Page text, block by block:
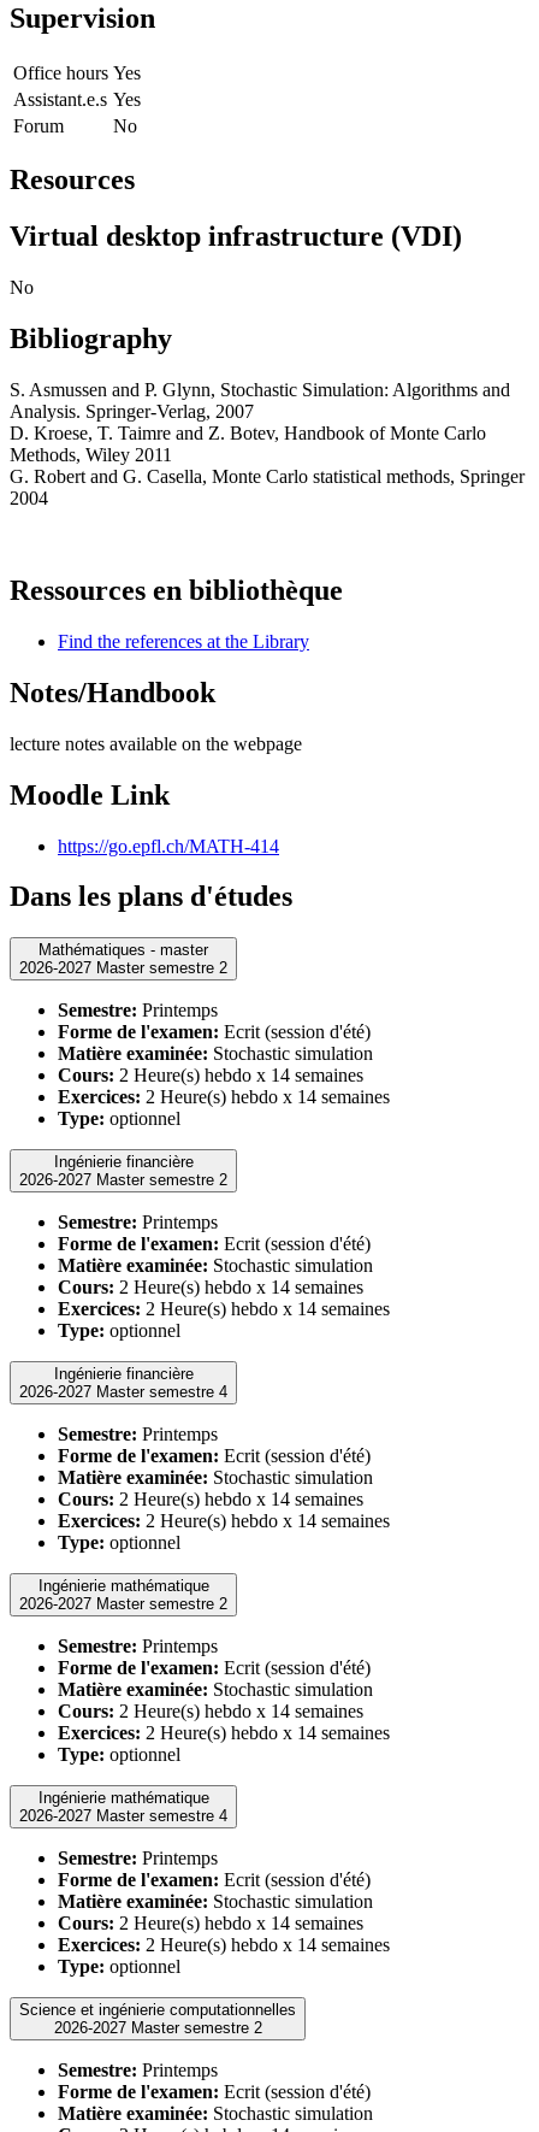
Supervision
Office hours Yes
Assistant.e.s Yes
Forum
No
Resources
Virtual desktop infrastructure (VDI)
No
Bibliography
S. Asmussen and P. Glynn, Stochastic Simulation: Algorithms and
Analysis. Springer-Verlag, 2007
D. Kroese, T. Taimre and Z. Botev, Handbook of Monte Carlo
Methods, Wiley 2011
G. Robert and G. Casella, Monte Carlo statistical methods, Springer
2004
Ressources en bibliothèque
Find the references at the Library
Notes/Handbook
lecture notes available on the webpage
Moodle Link
https://go.epfl.ch/MATH-414
Dans les plans d'études
Mathématiques - master
2026-2027 Master semestre 2
Semestre: Printemps
Forme de l'examen: Ecrit (session d'été)
Matière examinée: Stochastic simulation
Cours: 2 Heure(s) hebdo x 14 semaines
Exercices: 2 Heure(s) hebdo x 14 semaines
Type: optionnel
Ingénierie financière
2026-2027 Master semestre 2
Semestre: Printemps
Forme de l'examen: Ecrit (session d'été)
Matière examinée: Stochastic simulation
Cours: 2 Heure(s) hebdo x 14 semaines
Exercices: 2 Heure(s) hebdo x 14 semaines
Type: optionnel
Ingénierie financière
2026-2027 Master semestre 4
Semestre: Printemps
Forme de l'examen: Ecrit (session d'été)
Matière examinée: Stochastic simulation
Cours: 2 Heure(s) hebdo x 14 semaines
Exercices: 2 Heure(s) hebdo x 14 semaines
Type: optionnel
Ingénierie mathématique
2026-2027 Master semestre 2
Semestre: Printemps
Forme de l'examen: Ecrit (session d'été)
Matière examinée: Stochastic simulation
Cours: 2 Heure(s) hebdo x 14 semaines
Exercices: 2 Heure(s) hebdo x 14 semaines
Type: optionnel
Ingénierie mathématique
2026-2027 Master semestre 4
Semestre: Printemps
Forme de l'examen: Ecrit (session d'été)
Matière examinée: Stochastic simulation
Cours: 2 Heure(s) hebdo x 14 semaines
Exercices: 2 Heure(s) hebdo x 14 semaines
Type: optionnel
Science et ingénierie computationnelles
2026-2027 Master semestre 2
Semestre: Printemps
Forme de l'examen: Ecrit (session d'été)
Matière examinée: Stochastic simulation